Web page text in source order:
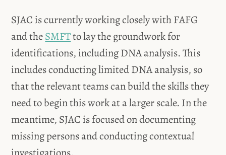
SJAC is currently working closely with FAFG
and theSMFTto lay the groundwork for
identifications, including DNA analysis. This
includes conducting limited DNA analysis, so
that the relevant teams can build the skills they
need to begin this work at a larger scale. In the
meantime, SJAC is focused on documenting
missing persons and conducting contextual